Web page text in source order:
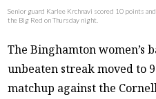
Senior guard Karlee Krchnavi scored 10 points
the Big Red on Thursday night.
The Binghamton women’s
unbeaten streak moved to
matchup against the